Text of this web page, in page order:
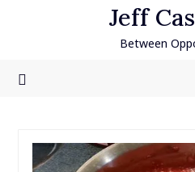
Jeff
Between